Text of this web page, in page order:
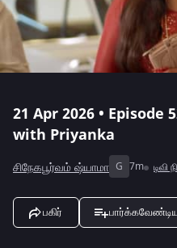
21 Apr 2026 • Episode
with Priyanka
சிநேகபூர்வம் ஷ்யாமா G 7m டிவி
பகிர்